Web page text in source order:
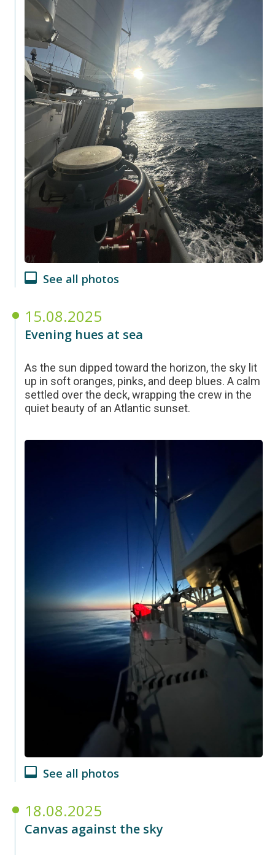
See all photos
15.08.2025
Evening hues at sea
As the sun dipped toward the horizon, the sky lit
up in soft oranges, pinks, and deep blues. A calm
settled over the deck, wrapping the crew in the
quiet beauty of an Atlantic sunset.
See all photos
18.08.2025
Canvas against the sky